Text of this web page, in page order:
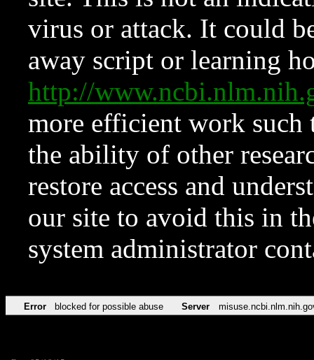
virus or attack. It could
away script or learning
http://
more efficient work such
the ability of other
restore access and
our site to avoid this in
system administrator
Error blocked for possible abuse Server